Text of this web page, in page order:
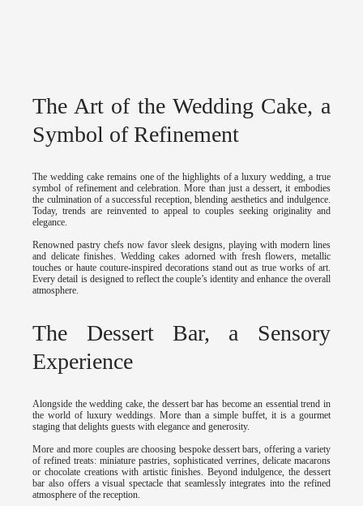
The Art of the Wedding Cake, a
Symbol of Refinement
The wedding cake remains one of the highlights of a luxury wedding, a true
symbol of refinement and celebration. More than just a dessert, it embodies
the culmination of a successful reception, blending aesthetics and indulgence.
Today, trends are reinvented to appeal to couples seeking originality and
elegance.
Renowned pastry chefs now favor sleek designs, playing with modern lines
and delicate finishes. Wedding cakes adorned with fresh flowers, metallic
touches or haute couture-inspired decorations stand out as true works of art.
Every detail is designed to reflect the couple’s identity and enhance the overall
atmosphere.
The Dessert Bar, a Sensory
Experience
Alongside the wedding cake, the dessert bar has become an essential trend in
the world of luxury weddings. More than a simple buffet, it is a gourmet
staging that delights guests with elegance and generosity.
More and more couples are choosing bespoke dessert bars, offering a variety
of refined treats: miniature pastries, sophisticated verrines, delicate macarons
or chocolate creations with artistic finishes. Beyond indulgence, the dessert
bar also offers a visual spectacle that seamlessly integrates into the refined
atmosphere of the reception.